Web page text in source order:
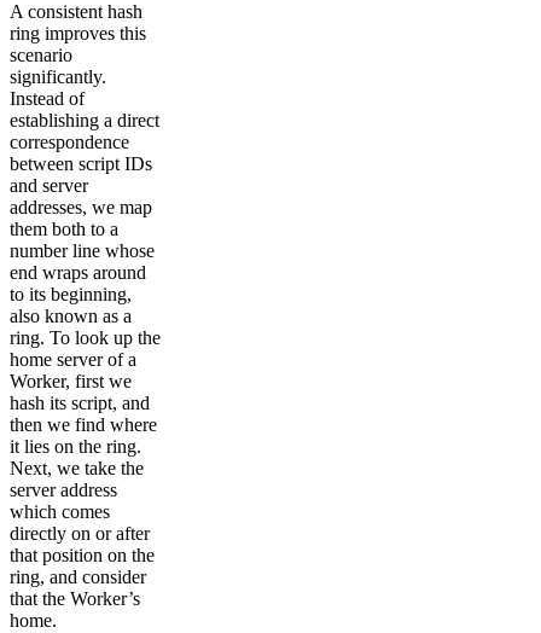
A consistent hash
ring improves this
scenario
significantly.
Instead of
establishing a direct
correspondence
between script IDs
and server
addresses, we map
them both to a
number line whose
end wraps around
to its beginning,
also known as a
ring. To look up the
home server of a
Worker, first we
hash its script, and
then we find where
it lies on the ring.
Next, we take the
server address
which comes
directly on or after
that position on the
ring, and consider
that the Worker’s
home.